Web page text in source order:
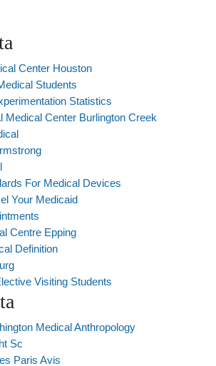
Center Houston
Students
Statistics
Medical Center Burlington Creek
For Medical Devices
Your Medicaid
Centre Epping
Definition
Visiting Students
Medical Anthropology
Sc
Paris Avis